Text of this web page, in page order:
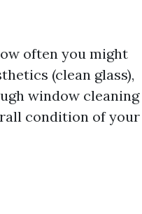
often you might
(clean glass),
window cleaning
condition of your